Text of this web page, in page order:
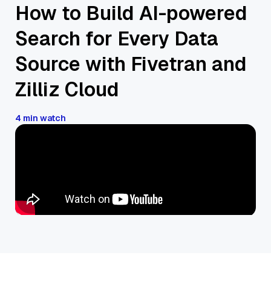
How to Build AI-powered
Search for Every Data
Source with Fivetran and
Zilliz Cloud
4 min watch